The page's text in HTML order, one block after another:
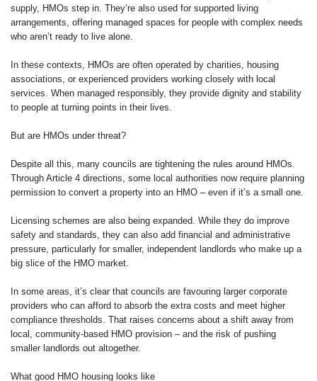
supply, HMOs step in. They’re also used for supported living
arrangements, offering managed spaces for people with complex needs
who aren’t ready to live alone.
In these contexts, HMOs are often operated by charities, housing
associations, or experienced providers working closely with local
services. When managed responsibly, they provide dignity and stability
to people at turning points in their lives.
But are HMOs under threat?
Despite all this, many councils are tightening the rules around HMOs.
Through Article 4 directions, some local authorities now require planning
permission to convert a property into an HMO – even if it’s a small one.
Licensing schemes are also being expanded. While they do improve
safety and standards, they can also add financial and administrative
pressure, particularly for smaller, independent landlords who make up a
big slice of the HMO market.
In some areas, it’s clear that councils are favouring larger corporate
providers who can afford to absorb the extra costs and meet higher
compliance thresholds. That raises concerns about a shift away from
local, community-based HMO provision – and the risk of pushing
smaller landlords out altogether.
What good HMO housing looks like